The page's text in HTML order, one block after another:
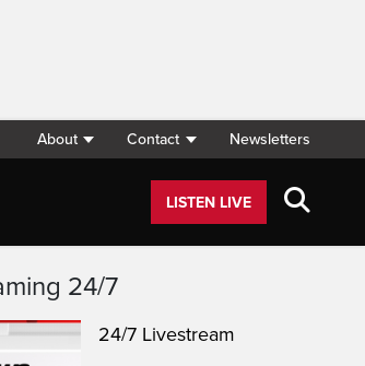
About Contact Newsletters
LISTEN LIVE
24/7
24/7 Livestream